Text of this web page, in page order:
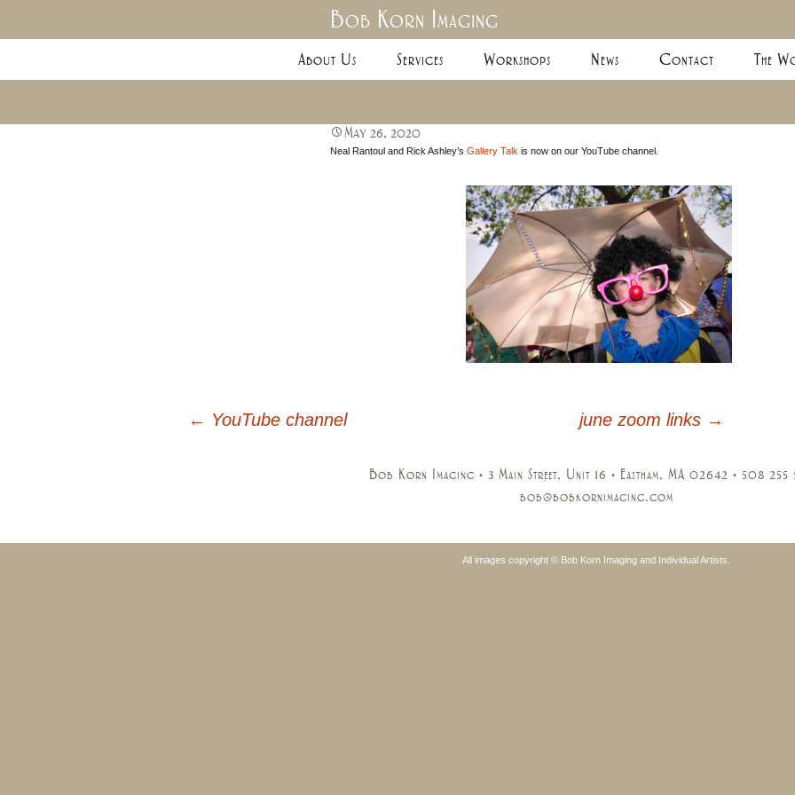
Bob Korn Imaging
to
About Us Services Workshops News Contact The
May 26, 2020
Neal Rantoul and Rick Ashley’s Gallery Talk is now on our YouTube channel.
← YouTube channel june zoom links →
Bob Korn Imaging • 3 Main Street, Unit 16 • Eastham, MA 02642 • 508 255
bob@bobkornimaging.com
All images copyright © Bob Korn Imaging and Individual Artists.